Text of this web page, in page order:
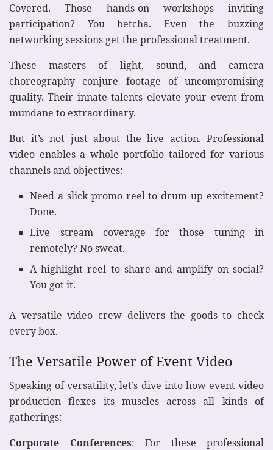
Covered. Those hands-on workshops inviting
participation? You betcha. Even the buzzing
networking sessions get the professional treatment.
These masters of light, sound, and camera
choreography conjure footage of uncompromising
quality. Their innate talents elevate your event from
mundane to extraordinary.
But it’s not just about the live action. Professional
video enables a whole portfolio tailored for various
channels and objectives:
Need a slick promo reel to drum up excitement?
Done.
Live stream coverage for those tuning in
remotely? No sweat.
A highlight reel to share and amplify on social?
You got it.
A versatile video crew delivers the goods to check
every box.
The Versatile Power of Event Video
Speaking of versatility, let’s dive into how event video
production flexes its muscles across all kinds of
gatherings:
Corporate Conferences: For these professional